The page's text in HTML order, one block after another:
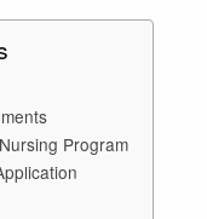
Program